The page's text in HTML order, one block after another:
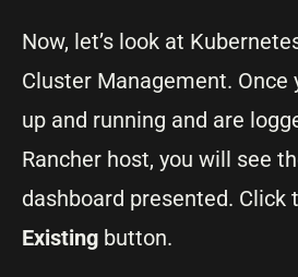
Now, let’s look at
Cluster Management. Once
up and running and are
Rancher host, you will see
dashboard presented. Click
Existing button.